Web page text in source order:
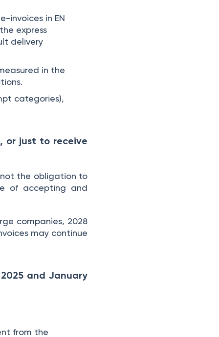
invoices in EN
express
delivery
in the
categories),
or just to receive
the obligation to
of accepting and
companies, 2028
may continue
and January
from the